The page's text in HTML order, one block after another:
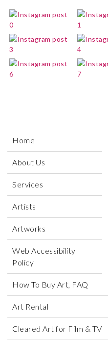
Home
About Us
Services
Artists
Artworks
Web Accessibility
Policy
How To Buy Art, FAQ
Art Rental
Cleared Art for Film & TV